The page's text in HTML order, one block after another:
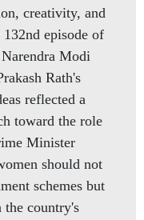
creativity, and
episode of
Modi
Rath's
reflected a
toward the role
Minister
should not
schemes but
the country's